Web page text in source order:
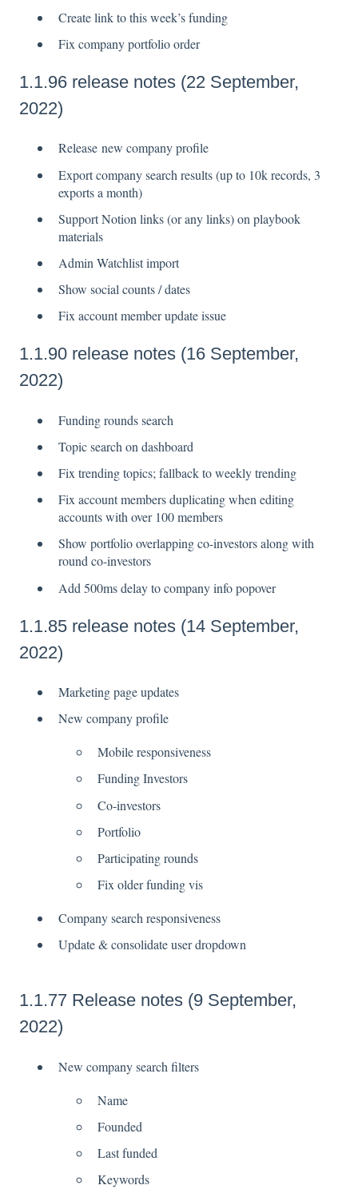
Create link to this week’s funding
Fix company portfolio order
1.1.96 release notes (22 September,
2022)
Release new company profile
Export company search results (up to 10k records, 3
exports a month)
Support Notion links (or any links) on playbook
materials
Admin Watchlist import
Show social counts / dates
Fix account member update issue
1.1.90 release notes (16 September,
2022)
Funding rounds search
Topic search on dashboard
Fix trending topics; fallback to weekly trending
Fix account members duplicating when editing
accounts with over 100 members
Show portfolio overlapping co-investors along with
round co-investors
Add 500ms delay to company info popover
1.1.85 release notes (14 September,
2022)
Marketing page updates
New company profile
Mobile responsiveness
Funding Investors
Co-investors
Portfolio
Participating rounds
Fix older funding vis
Company search responsiveness
Update & consolidate user dropdown
1.1.77 Release notes (9 September,
2022)
New company search filters
Name
Founded
Last funded
Keywords